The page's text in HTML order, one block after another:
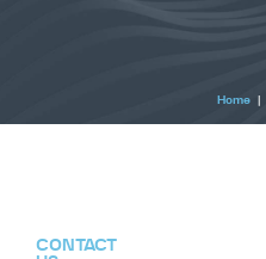
Home
CONTACT